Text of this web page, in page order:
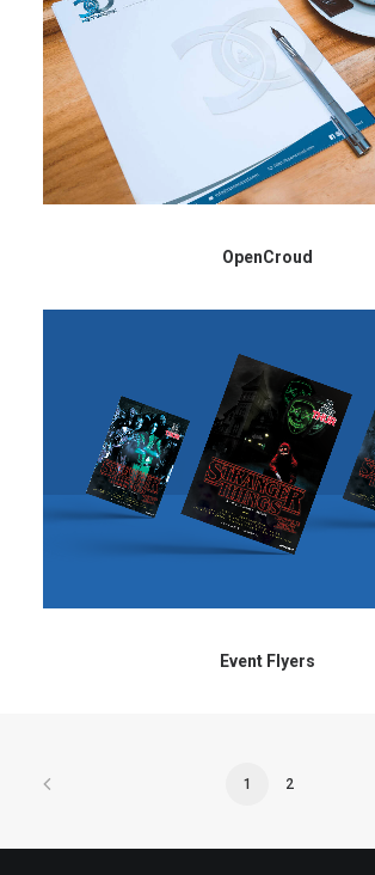
OpenCroud
Event Flyers
1 2